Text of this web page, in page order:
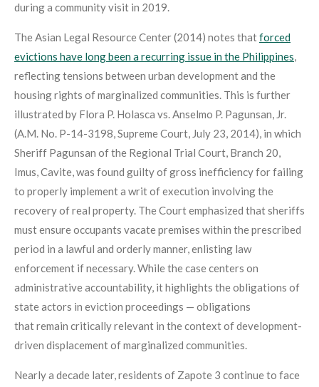
during a community visit in 2019.
The Asian Legal Resource Center (2014) notes thatforced
evictions have long been a recurring issue in the Philippines,
reflecting tensions between urban development and the
housing rights of marginalized communities. This is further
illustrated by Flora P. Holasca vs. Anselmo P. Pagunsan, Jr.
(A.M. No. P-14-3198, Supreme Court, July 23, 2014), in which
Sheriff Pagunsan of the Regional Trial Court, Branch 20,
Imus, Cavite, was found guilty of gross inefficiency for failing
to properly implement a writ of execution involving the
recovery of real property. The Court emphasized that sheriffs
must ensure occupants vacate premises within the prescribed
period in a lawful and orderly manner, enlisting law
enforcement if necessary. While the case centers on
administrative accountability, it highlights the obligations of
state actors in eviction proceedings — obligations
that remain critically relevant in the context of development-
driven displacement of marginalized communities.
Nearly a decade later, residents of Zapote 3 continue to face